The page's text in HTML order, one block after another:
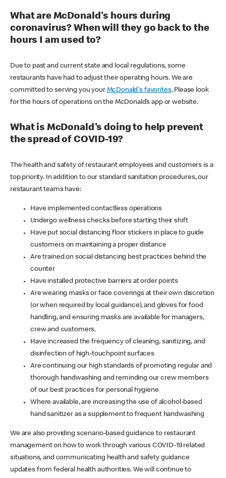
What are McDonald's hours during
coronavirus? When will they go back to the
hours I am used to?
Due to past and current state and local regulations, some
restaurants have had to adjust their operating hours. We are
committed to serving you your McDonald's favorites. Please look
for the hours of operations on the McDonald’s app or website.
What is McDonald's doing to help prevent
the spread of COVID-19?
The health and safety of restaurant employees and customers is a
top priority. In addition to our standard sanitation procedures, our
restaurant teams have:
Have implemented contactless operations
Undergo wellness checks before starting their shift
Have put social distancing floor stickers in place to guide
customers on maintaining a proper distance
Are trained on social distancing best practices behind the
counter
Have installed protective barriers at order points
Are wearing masks or face coverings at their own discretion
(or when required by local guidance), and gloves for food
handling, and ensuring masks are available for managers,
crew and customers.
Have increased the frequency of cleaning, sanitizing, and
disinfection of high-touchpoint surfaces
Are continuing our high standards of promoting regular and
thorough handwashing and reminding our crew members
of our best practices for personal hygiene
Where available, are increasing the use of alcohol-based
hand sanitizer as a supplement to frequent handwashing
We are also providing scenario-based guidance to restaurant
management on how to work through various COVID-19 related
situations, and communicating health and safety guidance
updates from federal health authorities. We will continue to